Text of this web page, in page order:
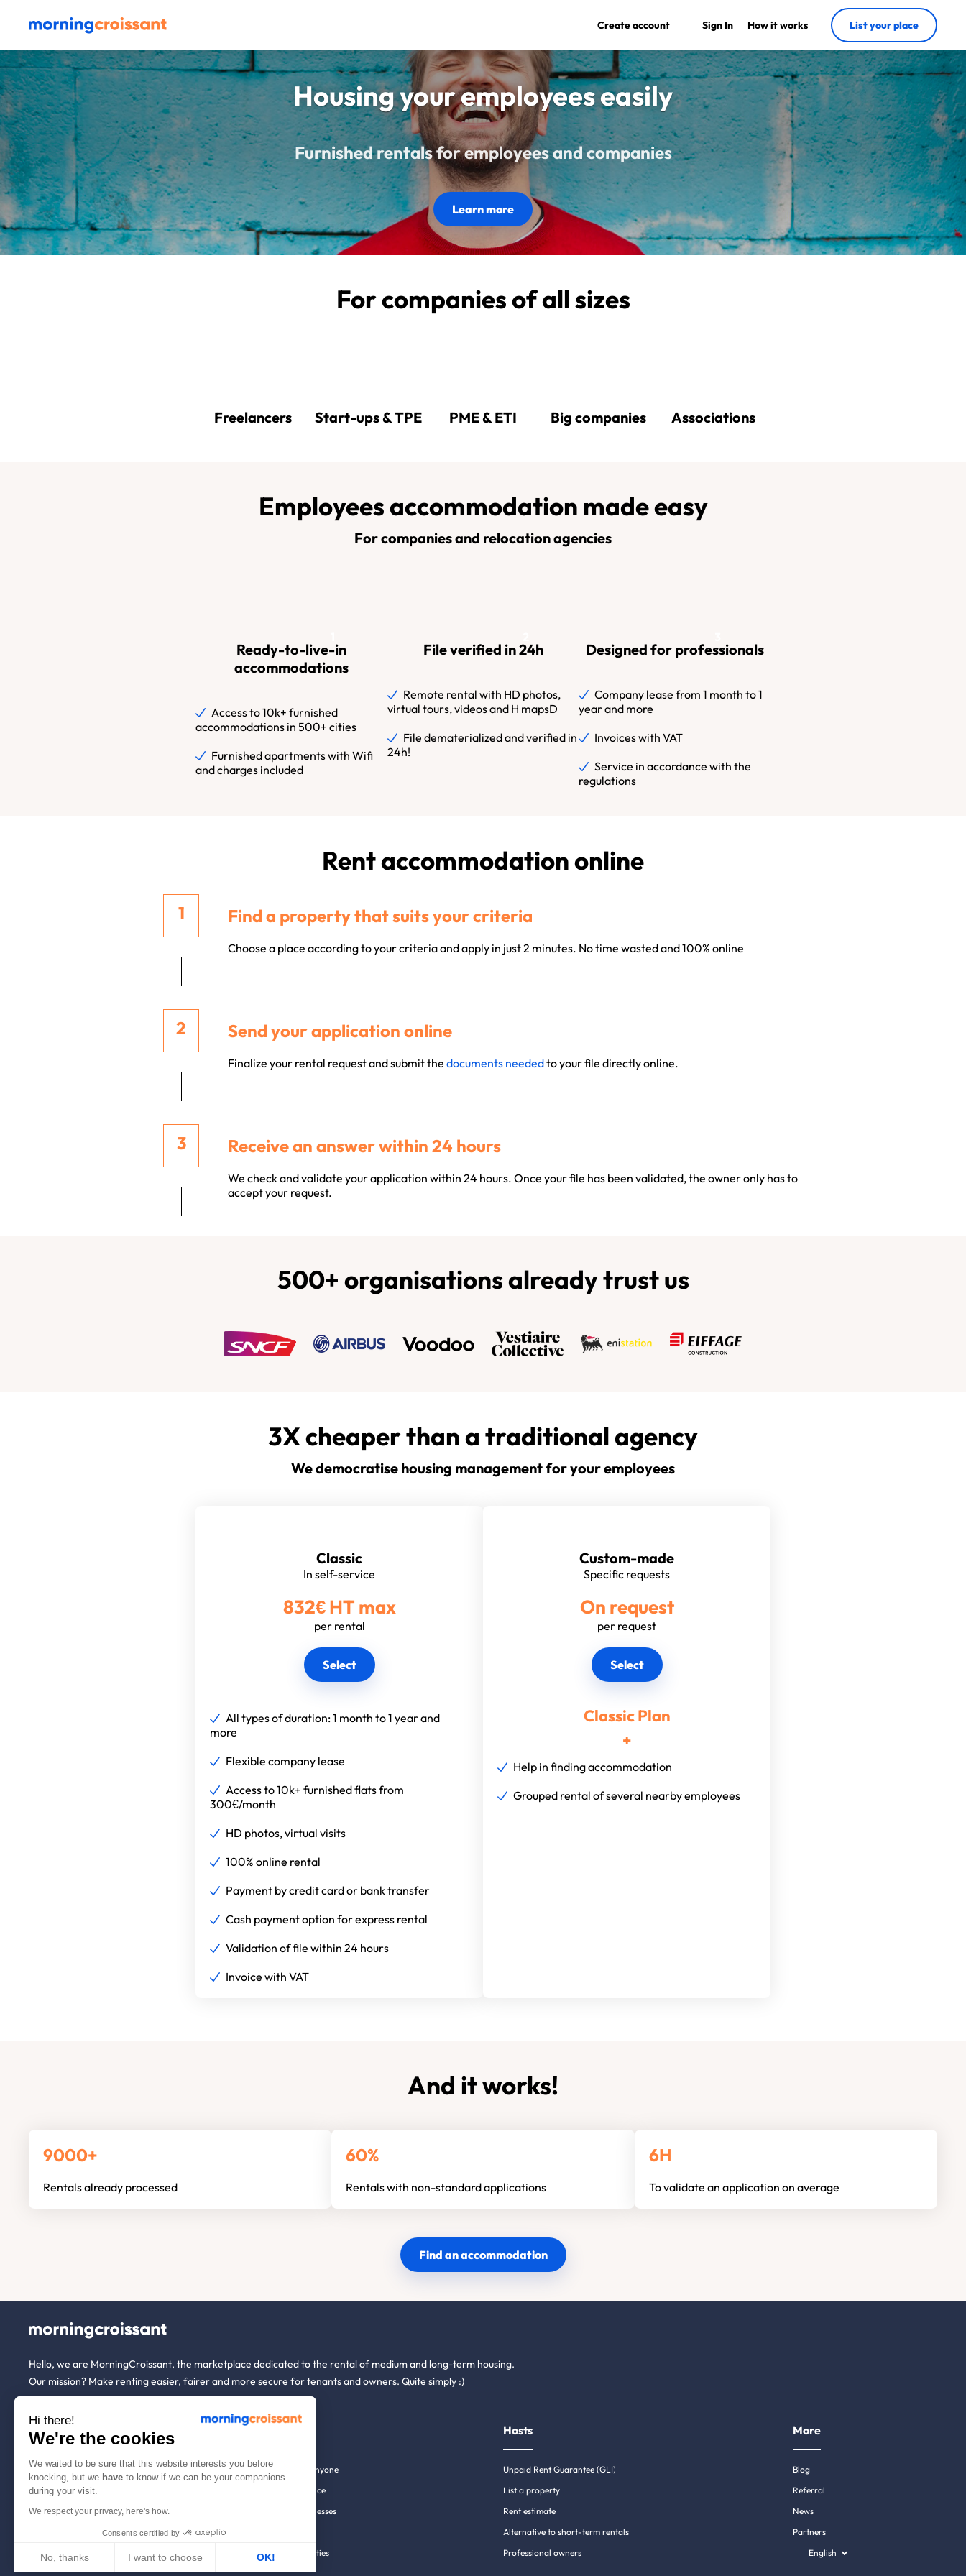
Create account Sign In How it works List your place
Housing your employees easily
Furnished rentals for employees and companies
Learn more
For companies of all sizes
Freelancers Start-ups & TPE PME & ETI Big companies Associations
Employees accommodation made easy
For companies and relocation agencies
Ready-to-live-in
accommodations
Access to 10k+ furnished
accommodations in 500+ cities
Furnished apartments with Wifi
and charges included
File verified in 24h
Remote rental with HD photos,
virtual tours, videos and H mapsD
File dematerialized and verified in
24h!
Designed for professionals
Company lease from 1 month to 1
year and more
Invoices with VAT
Service in accordance with the
regulations
Rent accommodation online
Find a property that suits your criteria
Choose a place according to your criteria and apply in just 2 minutes. No time wasted and 100% online
Send your application online
Finalize your rental request and submit the documents neededto your file directly online.
Receive an answer within 24 hours
We check and validate your application within 24 hours. Once your file has been validated, the owner only has to
accept your request.
500+ organisations already trust us
3X cheaper than a traditional agency
We democratise housing management for your employees
Classic
In self-service
832€ HT max
per rental
Select
All types of duration: 1 month to 1 year and
more
Flexible company lease
Access to 10k+ furnished flats from
300€/month
HD photos, virtual visits
100% online rental
Payment by credit card or bank transfer
Cash payment option for express rental
Validation of file within 24 hours
Invoice with VAT
Custom-made
Specific requests
On request
per request
Select
Classic Plan
+
Help in finding accommodation
Grouped rental of several nearby employees
And it works!
9000+
Rentals already processed
60%
Rentals with non-standard applications
6H
To validate an application on average
Find an accommodation
Hello, we are MorningCroissant, the marketplace dedicated to the rental of medium and long-term housing.
Our mission? Make renting easier, fairer and more secure for tenants and owners. Quite simply :)
About us
Who are we ?
We're hiring!
How it works
Contact us
Tenants
Renting open to anyone
Household insurance
Employees & businesses
Rentals in 900+ cities
Hosts
Unpaid Rent Guarantee (GLI)
List a property
Rent estimate
Alternative to short-term rentals
Professional owners
More
Blog
Referral
News
Partners
English
Hi there!
We're the cookies
We waited to be sure that this website interests you before
knocking, but we have to know if we can be your companions
during your visit.
We respect your privacy, here's how.
Consents certified by
No, thanks I want to choose OK!